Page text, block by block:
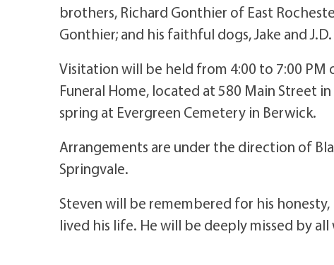
brothers, Richard Gonthier of East
Gonthier; and his faithful dogs, Jake and J.D.
Visitation will be held from 4:00 to 7:00 PM
Funeral Home, located at 580 Main Street
spring at Evergreen Cemetery in Berwick.
Arrangements are under the direction of
Springvale.
Steven will be remembered for his
lived his life. He will be deeply missed by